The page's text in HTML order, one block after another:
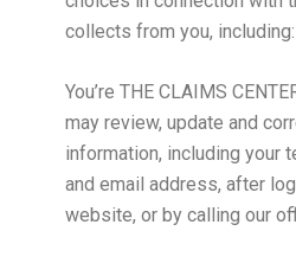
collects from you, including:
You’re THE CLAIMS
may review, update and
information, including your
and email address, after
website, or by calling our